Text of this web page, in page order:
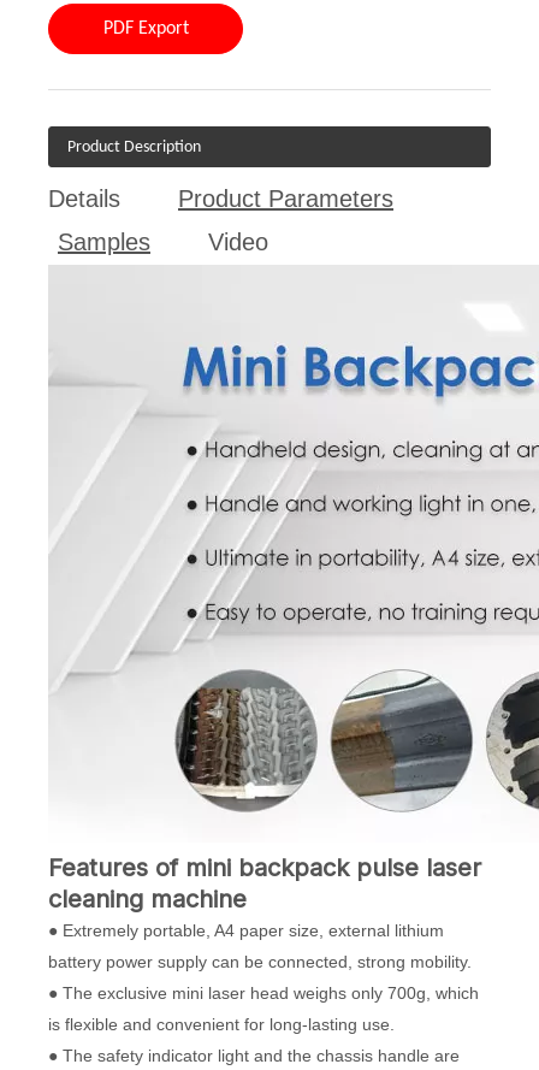
PDF Export
Product Description
Details
Product Parameters
Samples
Video
Features of mini backpack pulse laser
cleaning machine
● Extremely portable, A4 paper size, external lithium
battery power supply can be connected, strong mobility.
● The exclusive mini laser head weighs only 700g, which
is flexible and convenient for long-lasting use.
● The safety indicator light and the chassis handle are